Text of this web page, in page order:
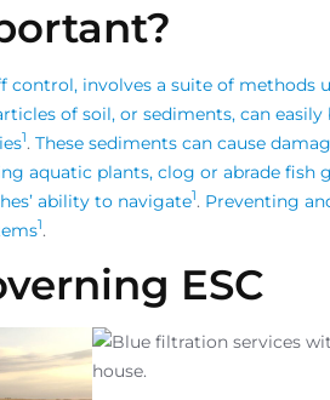
control, involves a suite of
of soil, or sediments, can
1. These sediments can cause
aquatic plants, clog or abrade
ability to navigate1. Preventing
1.
ESC